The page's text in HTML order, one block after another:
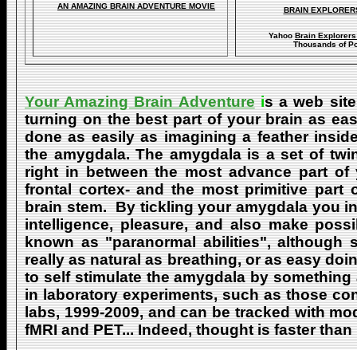
AN AMAZING BRAIN ADVENTURE MOVIE BRAIN
YahooBrain Explorers
Thousands of
Your Amazing Brain Adventureis a web
turning on the best part of your brain as
done as easily as imagining a feather
the amygdala. The amygdala is a set of
right in between the most advance part
frontal cortex- and the most primitive part
brain stem. By tickling your amygdala you
intelligence, pleasure, and also make
known as "paranormal abilities", although
really as natural as breathing, or as easy
to self stimulate the amygdala by
in laboratory experiments, such as those
labs, 1999-2009, and can be tracked with
fMRI and PET... Indeed, thought is faster than